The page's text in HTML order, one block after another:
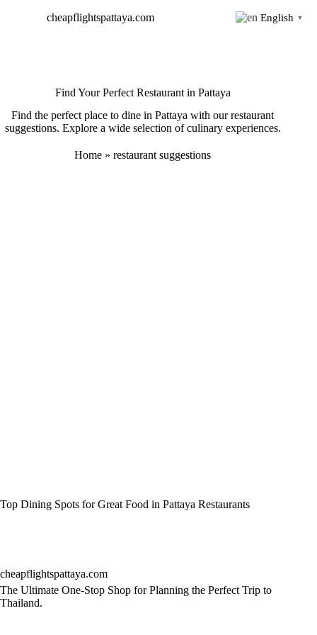
cheapflightspattaya.com
Find Your Perfect Restaurant in Pattaya
Find the perfect place to dine in Pattaya with our restaurant
suggestions. Explore a wide selection of culinary experiences.
Home »restaurant suggestions
Top Dining Spots for Great Food in Pattaya Restaurants
cheapflightspattaya.com
The Ultimate One-Stop Shop for Planning the Perfect Trip to
Thailand.
English ▼